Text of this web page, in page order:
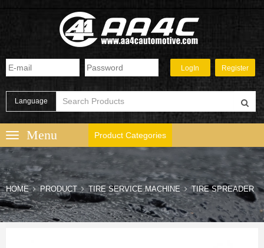
Language
Product Categories
HOME PRODUCT TIRE SERVICE MACHINE TIRE SPREADER